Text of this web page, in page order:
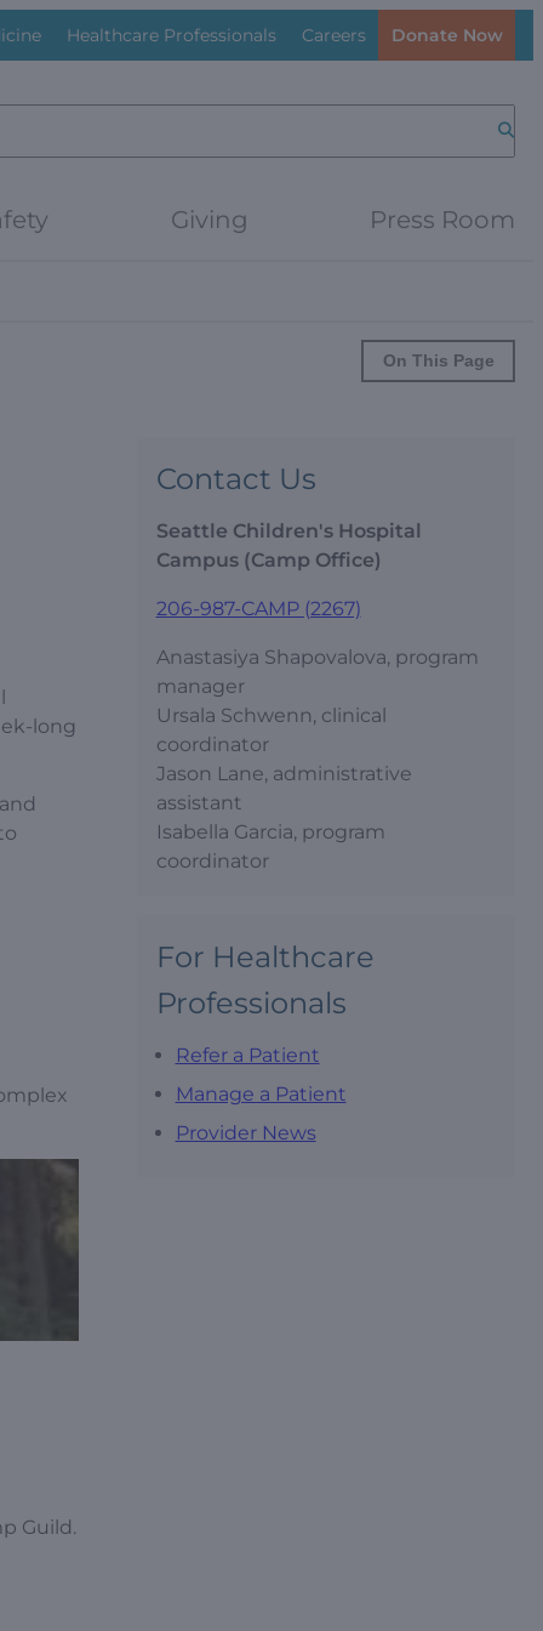
Healthcare Professionals Careers Donate Now
Giving Press Room
On This Page
long
Guild.
Contact Us
Seattle Children's Hospital
Campus (Camp Office)
206-987-CAMP (2267)
Anastasiya Shapovalova, program
manager
Ursala Schwenn, clinical
coordinator
Jason Lane, administrative
assistant
Isabella Garcia, program
coordinator
For Healthcare
Professionals
Refer a Patient
Manage a Patient
Provider News